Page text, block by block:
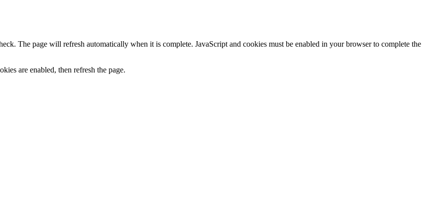
The page will refresh automatically when it is complete. JavaScript and cookies must be enabled in your browser to complete the
are enabled, then refresh the page.